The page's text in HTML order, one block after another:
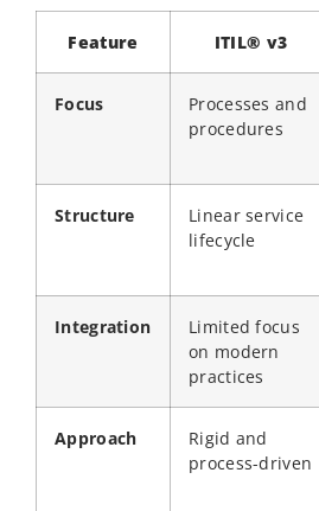
Feature ITIL® v3
Focus
Processes and
procedures
Structure
Linear service
lifecycle
Integration
Limited focus
on modern
practices
Approach
Rigid and
process-driven